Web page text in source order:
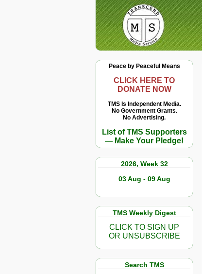
Peace by Peaceful Means
CLICK HERE TO
DONATE NOW
TMS Is Independent Media.
No Government Grants.
No Advertising.
List of TMS Supporters
— Make Your Pledge!
2026, Week 32
03 Aug - 09 Aug
TMS Weekly Digest
CLICK TO SIGN UP
OR UNSUBSCRIBE
Search TMS